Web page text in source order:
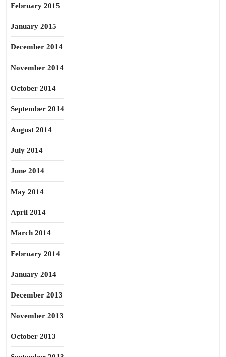
February 2015
January 2015
December 2014
November 2014
October 2014
September 2014
August 2014
July 2014
June 2014
May 2014
April 2014
March 2014
February 2014
January 2014
December 2013
November 2013
October 2013